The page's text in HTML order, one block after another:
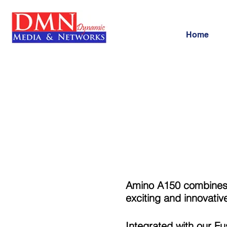
Home
Amino A150
exciting and